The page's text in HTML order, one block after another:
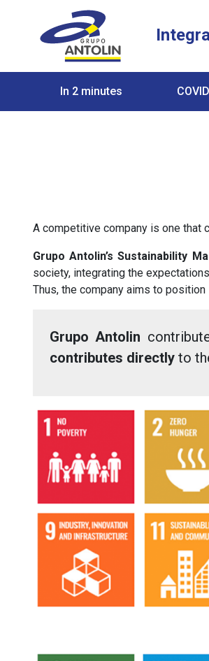
In 2 minutes
A competitive company is one that
Grupo Antolin’s Sustainability
society, integrating the
Thus, the company aims to
Grupo Antolin
contributes directly to